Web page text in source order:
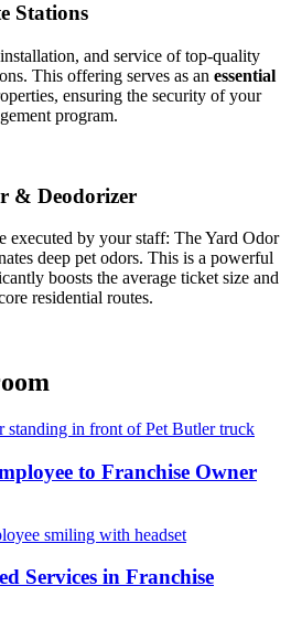
Stations
and service of top-quality
This offering serves as an essential
ensuring the security of your
program.
& Deodorizer
executed by your staff: The Yard Odor
deep pet odors. This is a powerful
boosts the average ticket size and
residential routes.
to Franchise Owner
Services in Franchise